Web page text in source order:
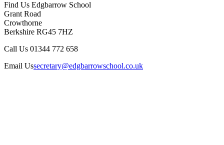
Find Us Edgbarrow School
Grant Road
Crowthorne
Berkshire RG45 7HZ
Call Us 01344 772 658
Email Ussecretary@edgbarrowschool.co.uk